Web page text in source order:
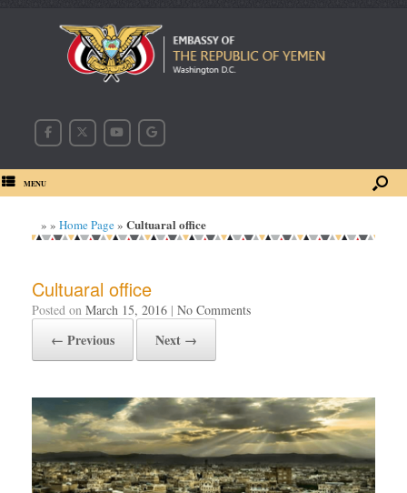
MENU
» » Home Page» Cultuaral office
Cultuaral office
Posted on March 15, 2016 | No Comments
← Previous Next →